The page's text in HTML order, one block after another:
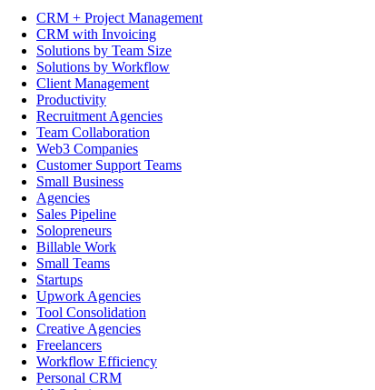
CRM + Project Management
CRM with Invoicing
Solutions by Team Size
Solutions by Workflow
Client Management
Productivity
Recruitment Agencies
Team Collaboration
Web3 Companies
Customer Support Teams
Small Business
Agencies
Sales Pipeline
Solopreneurs
Billable Work
Small Teams
Startups
Upwork Agencies
Tool Consolidation
Creative Agencies
Freelancers
Workflow Efficiency
Personal CRM